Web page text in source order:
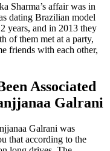
Sharma’s affair was in
dating Brazilian model
years, and in 2013 they
of them met at a party,
friends with each other,
Associated
Galrani
Galrani was
that according to the